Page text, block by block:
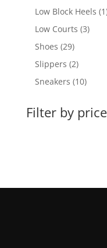
Low Block Heels 1
Low Courts 33
Shoes 2929
products
Slippers 22
products
Sneakers 1010
Filter by price